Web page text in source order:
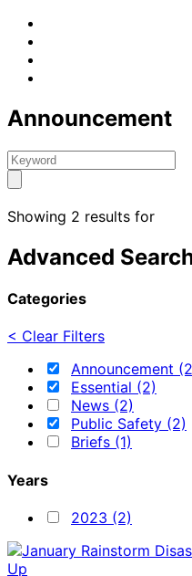
Announcement
Showing 2 results for
Advanced
Categories
< Clear Filters
Announcement
Essential (2)
News (2)
Public Safety (2)
Briefs (1)
Years
2023 (2)